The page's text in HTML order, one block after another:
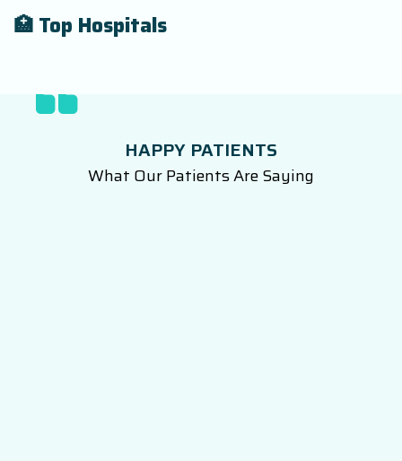
🏥 Top Hospitals
HAPPY PATIENTS
What Our Patients Are Saying